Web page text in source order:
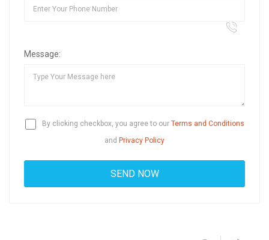
Message:
By clicking checkbox, you agree to our Terms and Conditions
and Privacy Policy